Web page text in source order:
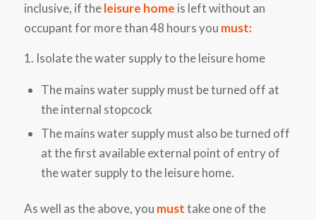
inclusive, if theleisure home is left without an
occupant for more than 48 hours you must:
1. Isolate the water supply to the leisure home
The mains water supply must be turned off at
the internal stopcock
The mains water supply must also be turned off
at the first available external point of entry of
the water supply to the leisure home.
As well as the above, you musttake one of the